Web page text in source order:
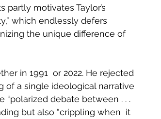
motivates Taylor’s
which endlessly defers
the unique difference of
in 1991  or 2022. He rejected
of a single ideological narrative
debate between . . .
but also “crippling when  it